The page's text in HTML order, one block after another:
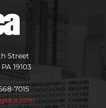
Street
19103
7015